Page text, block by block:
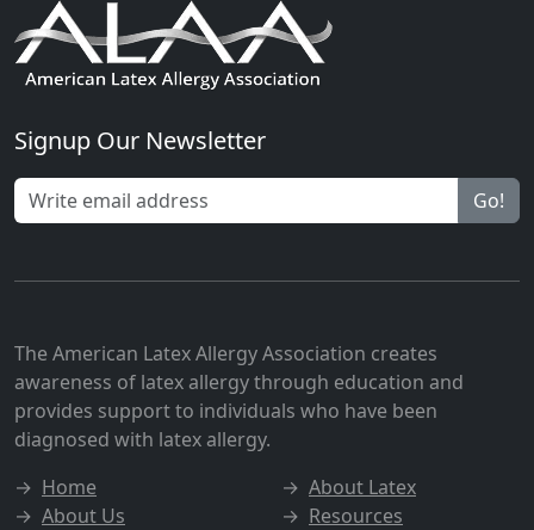
Signup Our Newsletter
Go!
The American Latex Allergy Association creates
awareness of latex allergy through education and
provides support to individuals who have been
diagnosed with latex allergy.
→ Home
→ About Us
→ About Latex
→ Resources